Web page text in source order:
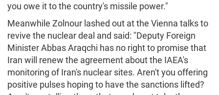
you owe it to the country's missile power."
Meanwhile Zolnour lashed out at the Vienna talks to
revive the nuclear deal and said: "Deputy Foreign
Minister Abbas Araqchi has no right to promise that
Iran will renew the agreement about the IAEA's
monitoring of Iran's nuclear sites. Aren't you offering
positive pulses hoping to have the sanctions lifted?